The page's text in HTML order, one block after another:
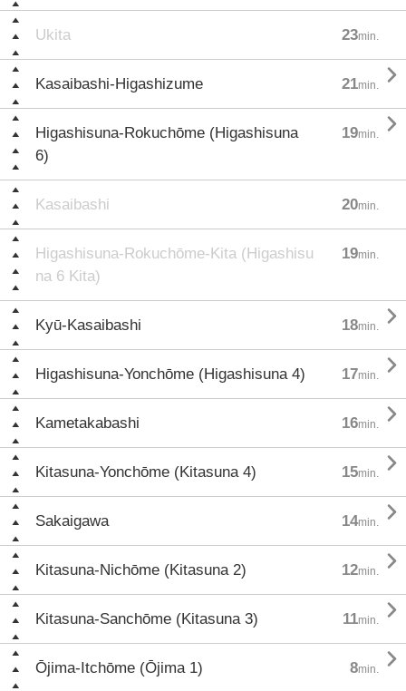
Ukita 23min.
Kasaibashi-Higashizume 21min. 
Higashisuna-Rokuchōme (Higashisuna
6)
19min. 
Kasaibashi 20min.
Higashisuna-Rokuchōme-Kita (Higashisu
na 6 Kita)
19min.
Kyū-Kasaibashi 18min. 
Higashisuna-Yonchōme (Higashisuna 4) 17min. 
Kametakabashi 16min. 
Kitasuna-Yonchōme (Kitasuna 4) 15min. 
Sakaigawa 14min. 
Kitasuna-Nichōme (Kitasuna 2) 12min. 
Kitasuna-Sanchōme (Kitasuna 3) 11min. 
Ōjima-Itchōme (Ōjima 1) 8min. 